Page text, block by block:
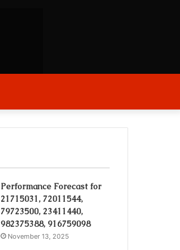
Performance Forecast for
21715031, 72011544,
79723500, 23411440,
982375388, 916759098
November 13, 2025